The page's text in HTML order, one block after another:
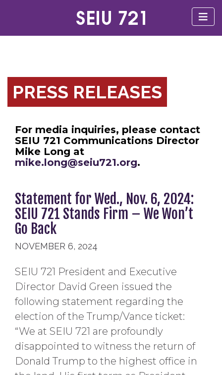
PRESS RELEASES
For media inquiries, please contact
SEIU 721 Communications Director
Mike Long at
mike.long@seiu721.org.
Statement for Wed., Nov. 6, 2024:
SEIU 721 Stands Firm – We Won’t
Go Back
NOVEMBER 6, 2024
SEIU 721 President and Executive
Director David Green issued the
following statement regarding the
election of the Trump/Vance ticket:
“We at SEIU 721 are profoundly
disappointed to witness the return of
Donald Trump to the highest office in